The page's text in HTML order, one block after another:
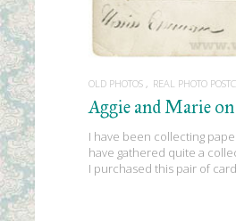
OLD PHOTOS REAL PHOTO
Aggie and Marie
I have been collecting
have gathered quite a
I purchased this pair of